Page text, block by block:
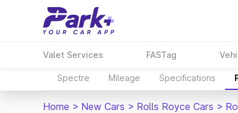
Valet Services FASTag
Spectre Mileage Specifications
Home > New Cars > Rolls Royce Cars >